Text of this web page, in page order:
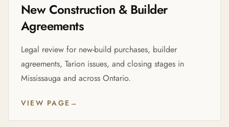
New Construction & Builder
Agreements
Legal review for new-build purchases, builder
agreements, Tarion issues, and closing stages in
Mississauga and across Ontario.
VIEW PAGE →